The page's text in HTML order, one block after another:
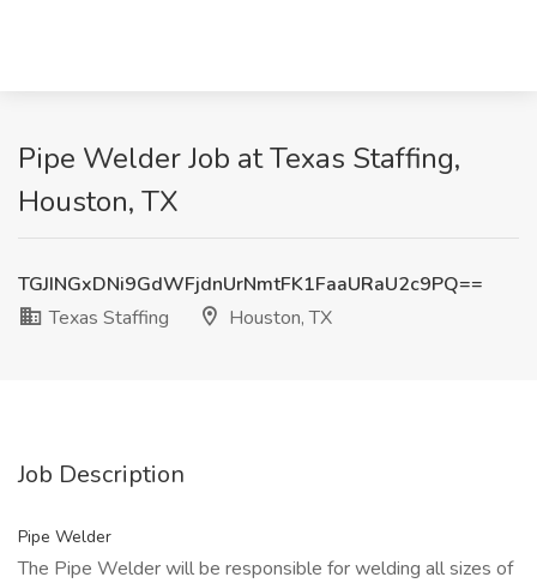
Pipe Welder Job at Texas Staffing,
Houston, TX
TGJINGxDNi9GdWFjdnUrNmtFK1FaaURaU2c9PQ==
Texas Staffing
Houston, TX
Job Description
Pipe Welder
The Pipe Welder will be responsible for welding all sizes of